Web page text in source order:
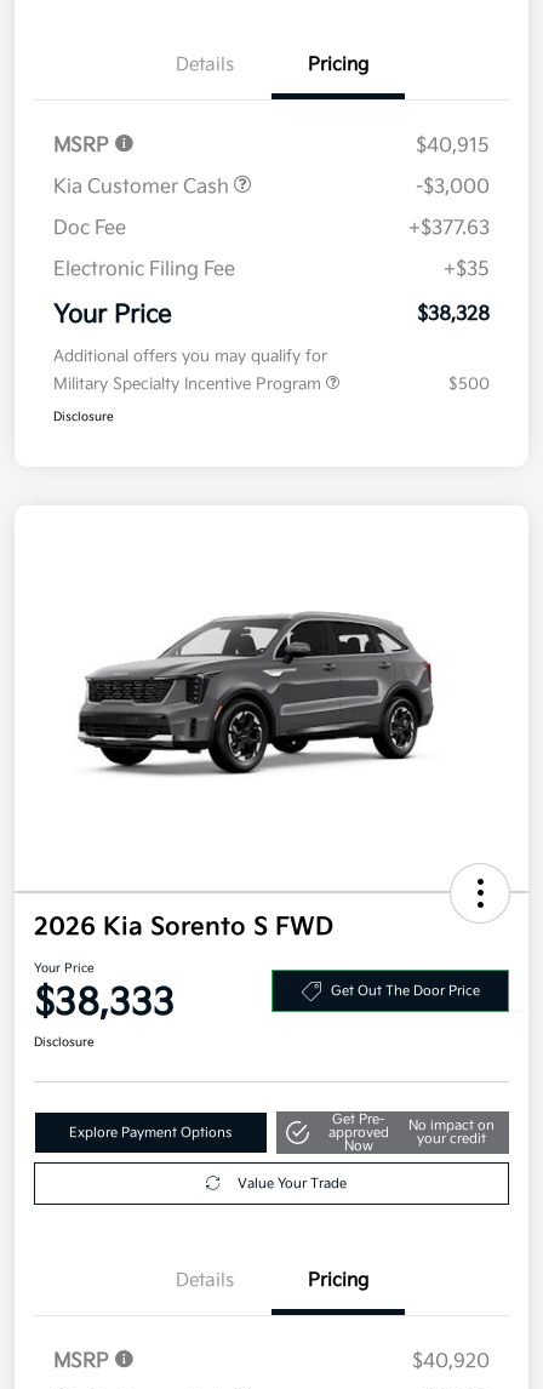
Details Pricing
MSRP
$40,915
Kia Customer Cash
-$3,000
Doc Fee
+$377.63
Electronic Filing Fee
+$35
Your Price $38,328
Additional offers you may qualify for
Military Specialty Incentive Program
$500
Disclosure
2026 Kia Sorento S FWD
Your Price
$38,333 Get Out The Door Price
Disclosure
Explore Payment Options
Get Pre-
approved
Now
No impact on
your credit
Value Your Trade
Details Pricing
MSRP
$40,920